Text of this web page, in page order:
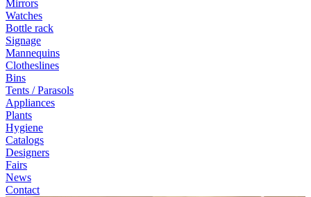
Mirrors
Watches
Bottle rack
Signage
Mannequins
Clotheslines
Bins
Tents / Parasols
Appliances
Plants
Hygiene
Catalogs
Designers
Fairs
News
Contact